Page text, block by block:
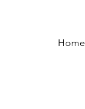
Home